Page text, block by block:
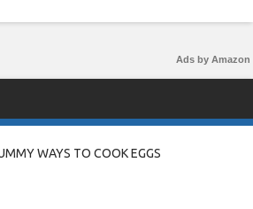
Ads by Amazon
WAYS TO COOK EGGS